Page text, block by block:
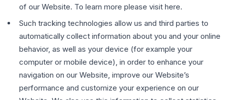
of our Website. To learn more please visit here.
Such tracking technologies allow us and third parties to
automatically collect information about you and your online
behavior, as well as your device (for example your
computer or mobile device), in order to enhance your
navigation on our Website, improve our Website’s
performance and customize your experience on our